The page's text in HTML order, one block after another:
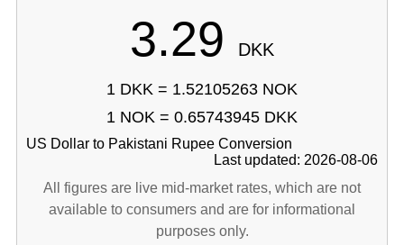
3.29 DKK
1 DKK = 1.52105263 NOK
1 NOK = 0.65743945 DKK
US Dollar to Pakistani Rupee Conversion
Last updated: 2026-08-06
All figures are live mid-market rates, which are not
available to consumers and are for informational
purposes only.